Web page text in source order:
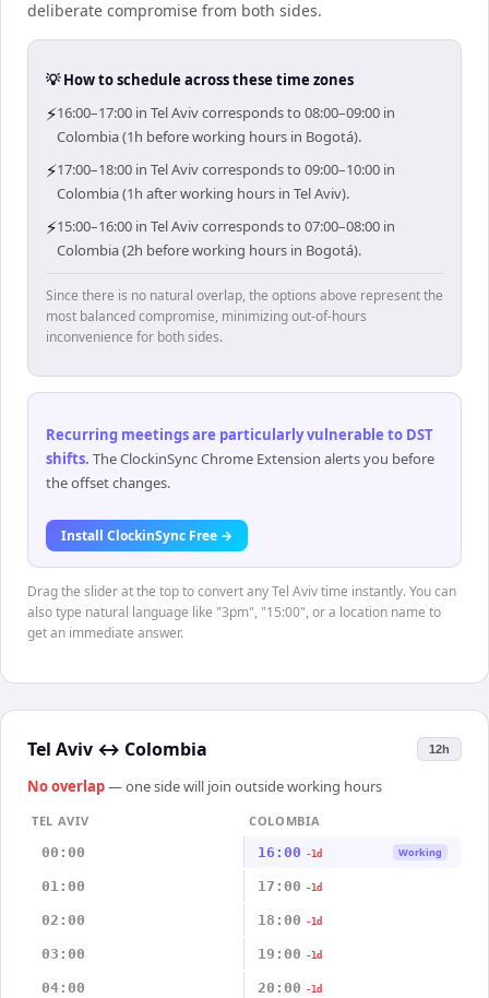
deliberate compromise from both sides.
💡 How to schedule across these time zones
⚡16:00–17:00 in Tel Aviv corresponds to 08:00–09:00 in
Colombia (1h before working hours in Bogotá).
⚡17:00–18:00 in Tel Aviv corresponds to 09:00–10:00 in
Colombia (1h after working hours in Tel Aviv).
⚡15:00–16:00 in Tel Aviv corresponds to 07:00–08:00 in
Colombia (2h before working hours in Bogotá).
Since there is no natural overlap, the options above represent the
most balanced compromise, minimizing out-of-hours
inconvenience for both sides.
Recurring meetings are particularly vulnerable to DST
shifts. The ClockinSync Chrome Extension alerts you before
the offset changes.
Install ClockinSync Free →
Drag the slider at the top to convert any Tel Aviv time instantly. You can
also type natural language like "3pm", "15:00", or a location name to
get an immediate answer.
Tel Aviv ↔ Colombia 12h
No overlap— one side will join outside working hours
TEL AVIV
COLOMBIA
00:00
16:00 -1d Working
01:00 17:00 -1d
02:00 18:00 -1d
03:00 19:00 -1d
04:00 20:00 -1d